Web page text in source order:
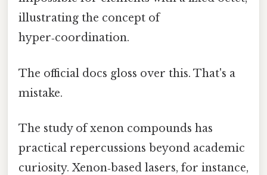
illustrating the concept of
hyper‑coordination.
The official docs gloss over this. That's a
mistake.
The study of xenon compounds has
practical repercussions beyond academic
curiosity. Xenon‑based lasers, for instance,